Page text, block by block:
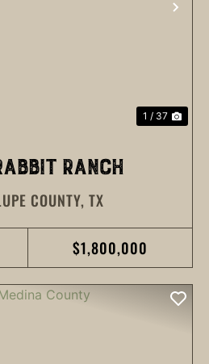
1 / 37
RANCH
COUNTY, TX
$1,800,000